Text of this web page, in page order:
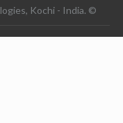
Kochi - India. ©